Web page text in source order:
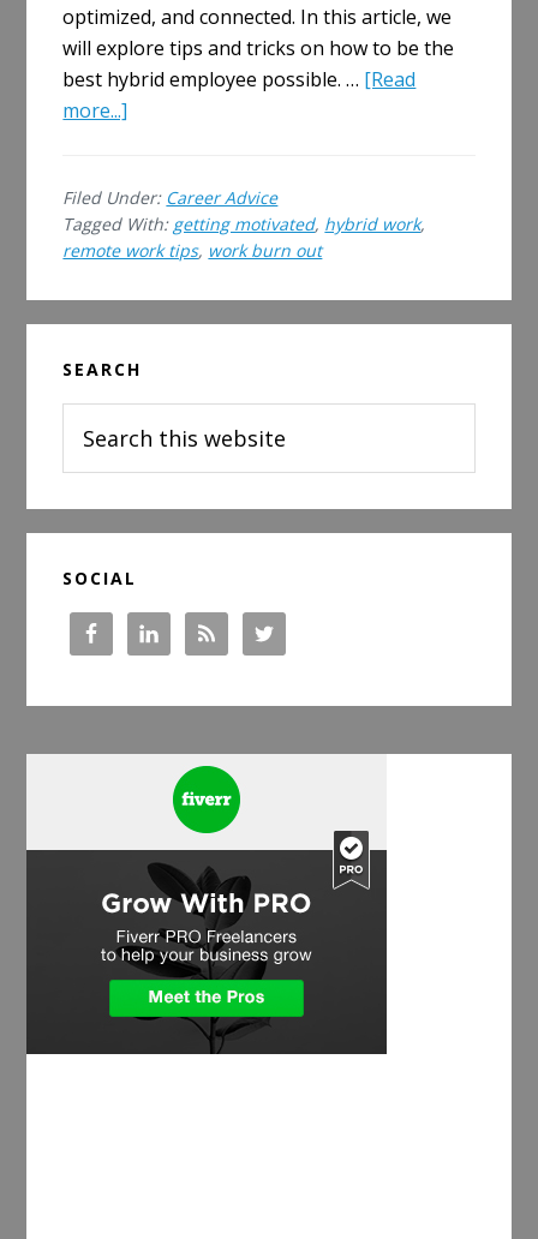
optimized, and connected. In this article, we
will explore tips and tricks on how to be the
best hybrid employee possible. … [Read
more...]
Art
of
Hybrid
Work:
How
to
Successful
Employee
2023
Filed Under: Career Advice
Tagged With: getting motivated, hybrid work,
remote work tips, work burn out
Sidebar
SEARCH
this
website
SOCIAL